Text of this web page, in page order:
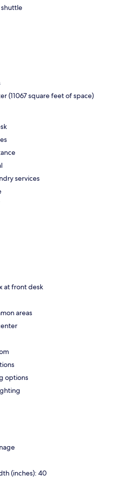
shuttle
(11067 square feet of space)
services
at front desk
areas
options
(inches): 40